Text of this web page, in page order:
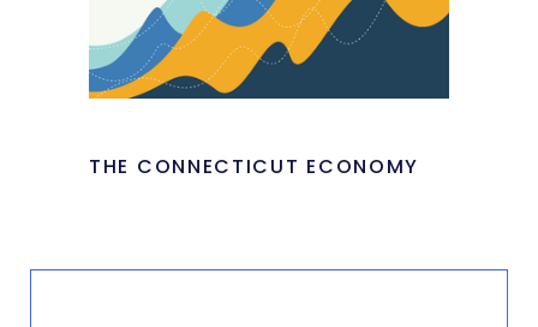
THE CONNECTICUT ECONOMY